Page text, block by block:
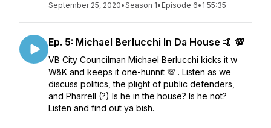
September 25, 2020•Season 1• Episode 6• 1:55:35
Ep. 5: Michael Berlucchi In Da House 🤙 💯
VB City Councilman Michael Berlucchi kicks it w
W&K and keeps it one-hunnit 💯 . Listen as we
discuss politics, the plight of public defenders,
and Pharrell (?) Is he in the house? Is he not?
Listen and find out ya bish.